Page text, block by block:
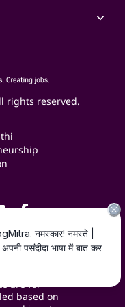
rights reserved.
are for
based on